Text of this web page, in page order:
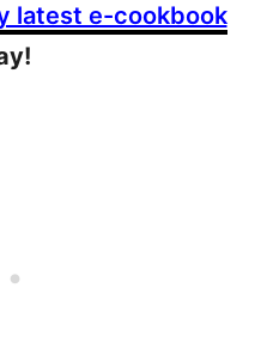
latest e-cookbook